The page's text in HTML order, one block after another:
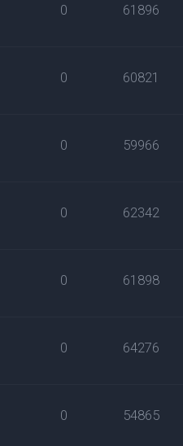
0 61896
0 60821
0 59966
0 62342
0 61898
0 64276
0 54865